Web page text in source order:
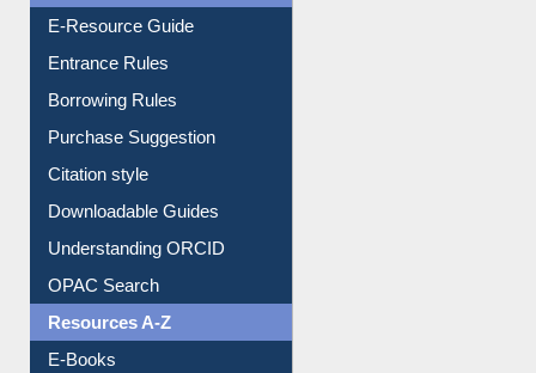
Entrance Rules
Borrowing Rules
Purchase Suggestion
Citation style
Downloadable Guides
Understanding ORCID
OPAC Search
Resources A-Z
E-Books
E-Journals